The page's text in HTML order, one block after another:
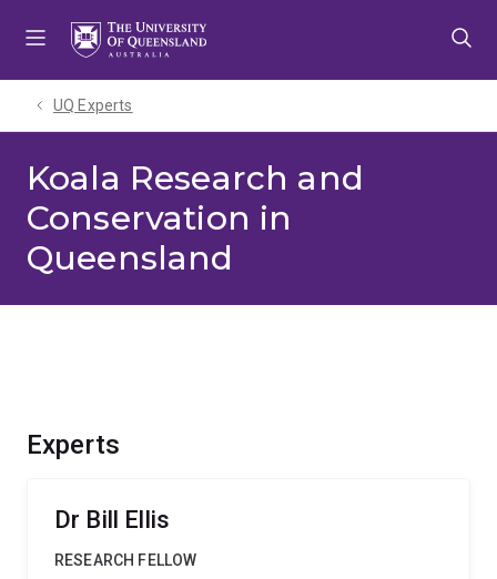
UQ Experts
Koala Research and
Conservation in
Queensland
Experts
Dr Bill Ellis
RESEARCH FELLOW